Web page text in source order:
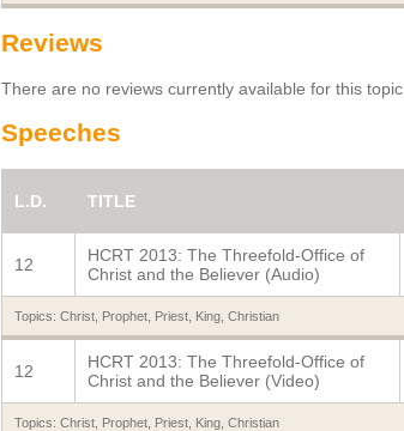
Reviews
There are no reviews currently available for this topic
Speeches
L.D. TITLE
12
HCRT 2013: The Threefold-Office of
Christ and the Believer (Audio)
Topics: Christ, Prophet, Priest, King, Christian
12
HCRT 2013: The Threefold-Office of
Christ and the Believer (Video)
Topics: Christ, Prophet, Priest, King, Christian